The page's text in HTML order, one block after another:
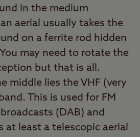
in the medium
aerial usually takes the
on a ferrite rod hidden
may need to rotate the
but that is all.
middle lies the VHF (very
This is used for FM
(DAB) and
at least a telescopic aerial